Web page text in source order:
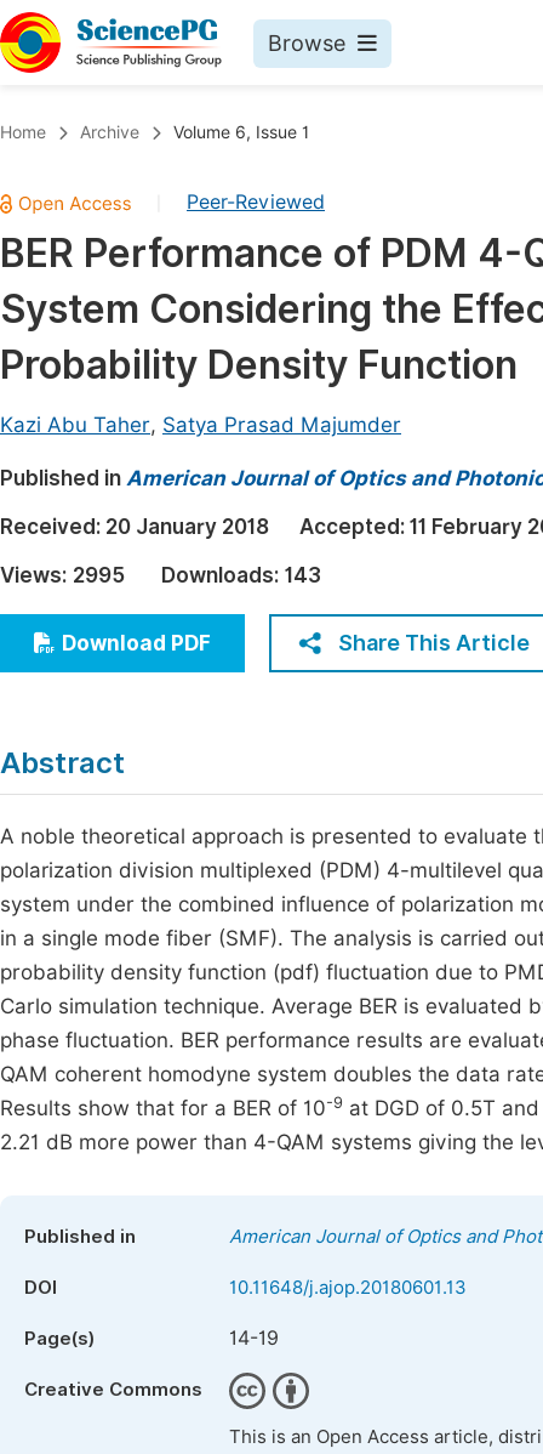
Browse
Chemistry
Medicine & Health
Materials Science
Mathematics & Physics
Electrical & Computer Science
Earth, Energy & Environment
Architecture & Civil Engineering
Education
Economics & Management
Humanities & Social Sciences
Multidisciplinary
Join
Home Archive Volume 6, Issue 1
Peer-Reviewed
BER Performance of PDM
System Considering the
Probability Density Function
Kazi Abu Taher, Satya Prasad Majumder
Published in American Journal of Optics and
Received: 20 January 2018 Accepted: 11 February
Views: 2995 Downloads: 143
Download PDF Share This Article
Abstract
A noble theoretical approach is presented to evaluate
polarization division multiplexed (PDM) 4-multilevel
system under the combined influence of polarization
in a single mode fiber (SMF). The analysis is carried
probability density function (pdf) fluctuation due to
Carlo simulation technique. Average BER is
phase fluctuation. BER performance results are
QAM coherent homodyne system doubles the data
Results show that for a BER of 10-9 at DGD of 0.5T
2.21 dB more power than 4-QAM systems giving the
Published in American Journal of Optics and
DOI 10.11648/j.ajop.20180601.13
Page(s) 14-19
Creative Commons
This is an Open Access article,